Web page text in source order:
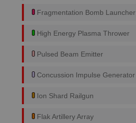
Fragmentation Bomb Launcher
High Energy Plasma Thrower
Pulsed Beam Emitter
Concussion Impulse Generator
Ion Shard Railgun
Flak Artillery Array